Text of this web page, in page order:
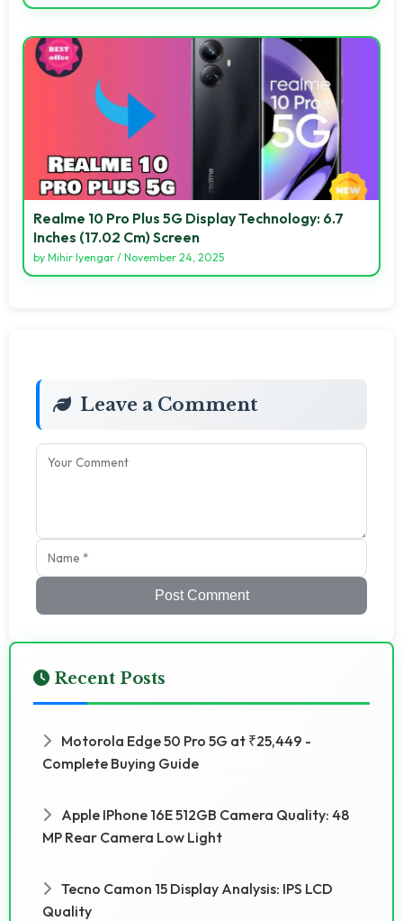
Realme 10 Pro Plus 5G Display Technology: 6.7
Inches (17.02 Cm) Screen
by Mihir Iyengar / November 24, 2025
Leave a Comment
Post Comment
Recent Posts
Motorola Edge 50 Pro 5G at ₹25,449 -
Complete Buying Guide
Apple IPhone 16E 512GB Camera Quality: 48
MP Rear Camera Low Light
Tecno Camon 15 Display Analysis: IPS LCD
Quality